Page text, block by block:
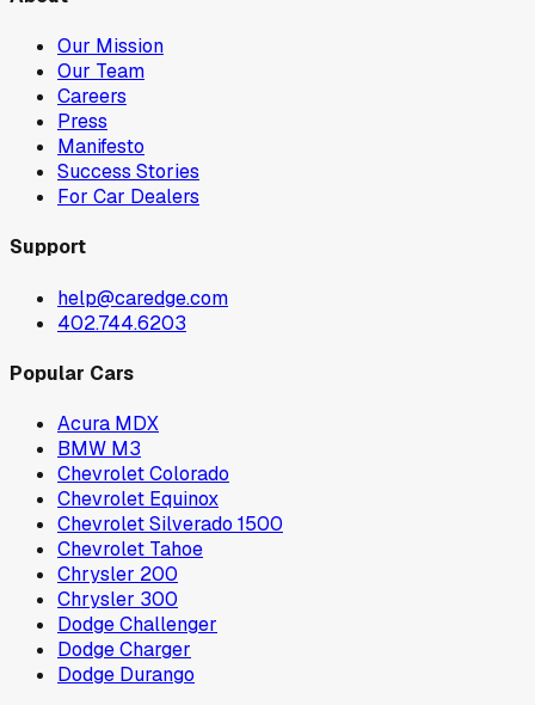
Our Mission
Our Team
Careers
Press
Manifesto
Success Stories
For Car Dealers
Support
help@caredge.com
402.744.6203
Popular Cars
Acura MDX
BMW M3
Chevrolet Colorado
Chevrolet Equinox
Chevrolet Silverado 1500
Chevrolet Tahoe
Chrysler 200
Chrysler 300
Dodge Challenger
Dodge Charger
Dodge Durango